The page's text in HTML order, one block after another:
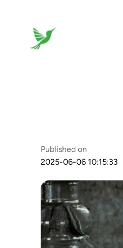
Published on
2025-06-06 10:15:33